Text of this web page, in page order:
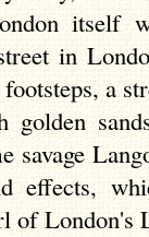
itself
in
a
savage
effects,
of London's